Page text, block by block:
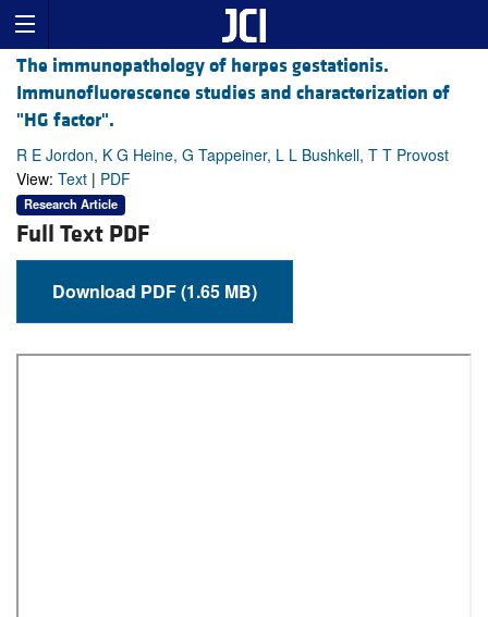
The immunopathology of herpes gestationis.
Immunofluorescence studies and characterization of
"HG factor".
R E Jordon, K G Heine, G Tappeiner, L L Bushkell, T T Provost
View: Text | PDF
Research Article
Full Text PDF
Download PDF (1.65 MB)